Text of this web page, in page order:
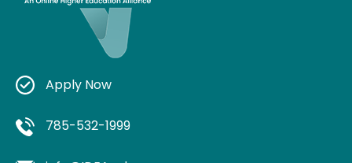
Apply Now
785-532-1999